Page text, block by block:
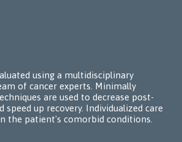
using a multidisciplinary
of cancer experts. Minimally
are used to decrease post-
speed up recovery. Individualized care
the patient's comorbid conditions.